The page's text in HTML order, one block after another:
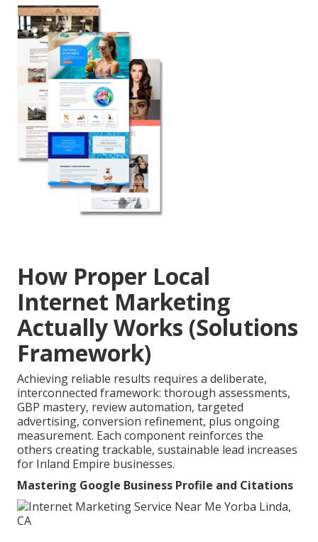
How Proper Local
Internet Marketing
Actually Works (Solutions
Framework)
Achieving reliable results requires a deliberate,
interconnected framework: thorough assessments,
GBP mastery, review automation, targeted
advertising, conversion refinement, plus ongoing
measurement. Each component reinforces the
others creating trackable, sustainable lead increases
for Inland Empire businesses.
Mastering Google Business Profile and Citations